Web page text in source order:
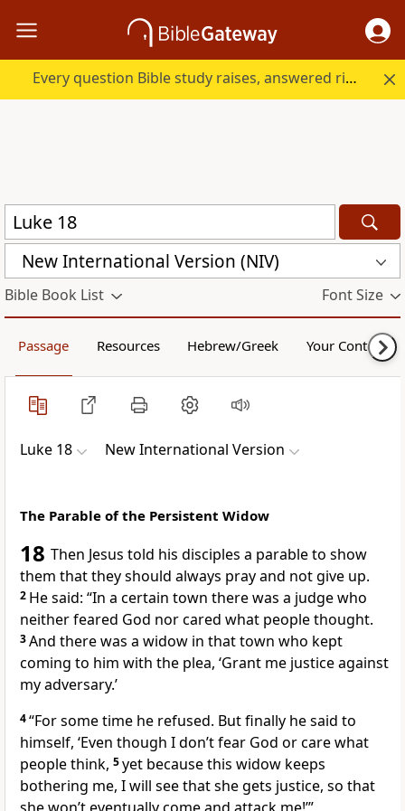
Every question Bible study raises, answered right here.
New International Version (NIV)
Bible Book List Font Size
Passage Resources Hebrew/Greek Your Content
Luke 18 New International Version
The Parable of the Persistent Widow
18 Then Jesus told his disciples a parable to show
them that they should always pray and not give up.
2 He said: “In a certain town there was a judge who
neither feared God nor cared what people thought.
3And there was a widow in that town who kept
coming to him with the plea, ‘Grant me justiceagainst
my adversary.’
4“For some time he refused. But finally he said to
himself, ‘Even though I don’t fear God or care what
people think, 5yet because this widow keeps
bothering me, I will see that she gets justice, so that